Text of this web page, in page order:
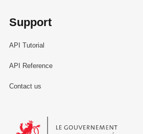
Support
API Tutorial
API Reference
Contact us
Le Gouvernement du Grand-Duché de